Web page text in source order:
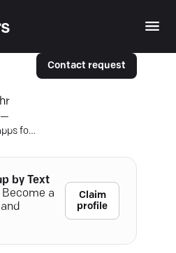
for
Contact request
by Text
Become a
Claim
profile